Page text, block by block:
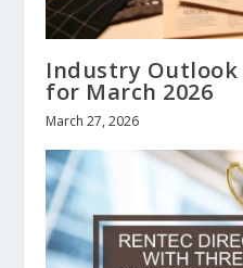
Industry
for March 2026
March 27, 2026